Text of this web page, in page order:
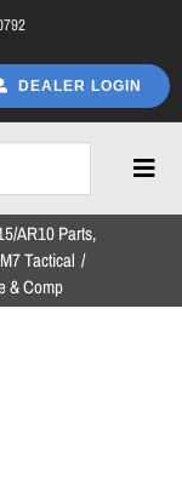
DEALER LOGIN
AR10 Parts
Tactical
& Comp